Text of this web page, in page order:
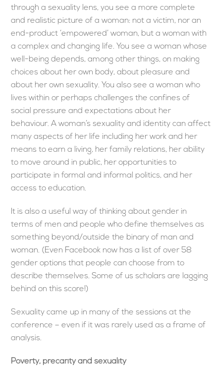
through a sexuality lens, you see a more complete
and realistic picture of a woman: not a victim, nor an
end-product ‘empowered’ woman, but a woman with
a complex and changing life. You see a woman whose
well-being depends, among other things, on making
choices about her own body, about pleasure and
about her own sexuality. You also see a woman who
lives within or perhaps challenges the confines of
social pressure and expectations about her
behaviour. A woman’s sexuality and identity can affect
many aspects of her life including her work and her
means to earn a living, her family relations, her ability
to move around in public, her opportunities to
participate in formal and informal politics, and her
access to education.
It is also a useful way of thinking about gender in
terms of men and people who define themselves as
something beyond/outside the binary of man and
woman. (Even Facebook now has a list of over 58
gender options that people can choose from to
describe themselves. Some of us scholars are lagging
behind on this score!)
Sexuality came up in many of the sessions at the
conference – even if it was rarely used as a frame of
analysis.
Poverty, precarity and sexuality